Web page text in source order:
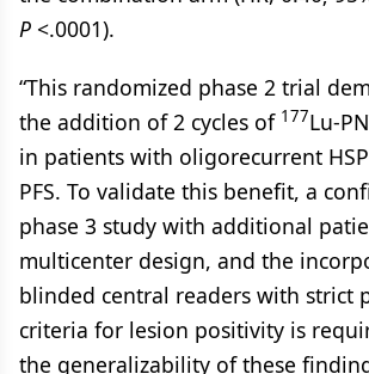
P <.0001).
“This randomized phase 2 trial
the addition of 2 cycles of 177Lu-
in patients with oligorecurrent
PFS. To validate this benefit, a
phase 3 study with additional
multicenter design, and the
blinded central readers with strict
criteria for lesion positivity is
the generalizability of these